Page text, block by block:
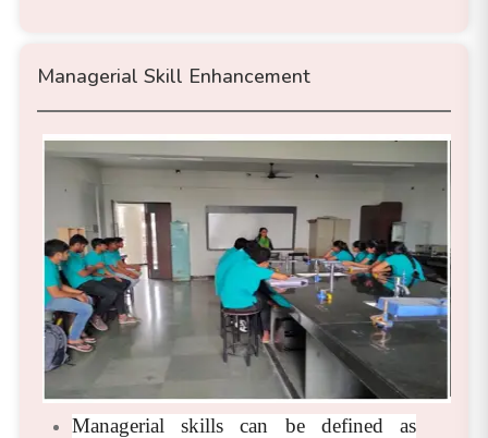
Managerial Skill Enhancement
Managerial skills can be defined as